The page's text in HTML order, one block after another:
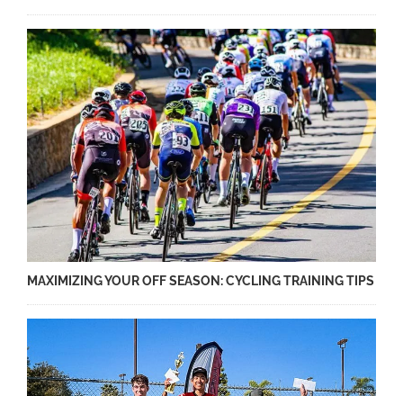
MAXIMIZING YOUR OFF SEASON: CYCLING TRAINING TIPS